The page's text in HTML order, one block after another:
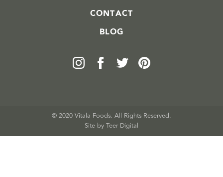
CONTACT
BLOG
© 2020 Vitala Foods. All Rights Reserved.
Site by Teer Digital